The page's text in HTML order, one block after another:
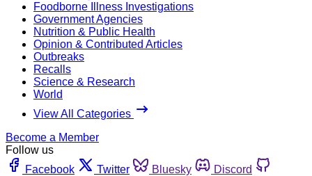
Foodborne Illness Investigations
Government Agencies
Nutrition & Public Health
Opinion & Contributed Articles
Outbreaks
Recalls
Science & Research
World
View All Categories
Become a Member
Follow us
Facebook
Twitter Bluesky
Discord